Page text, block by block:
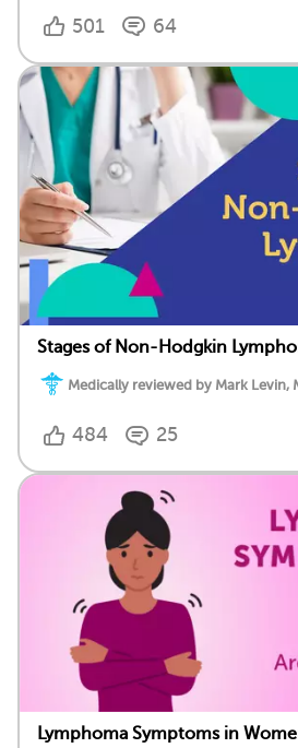
501 64
Stages of Non-Hodgkin
Medically reviewed by Mark Levin,
484 25
Lymphoma Symptoms in